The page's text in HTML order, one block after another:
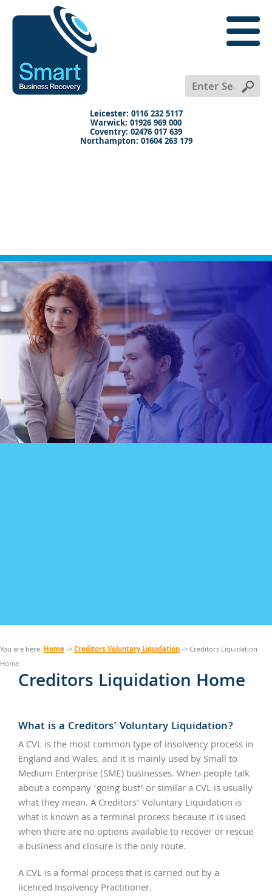
Leicester: 0116 232 5117
Warwick: 01926 969 000
Coventry: 02476 017 639
Northampton: 01604 263 179
menu
X
You are here: Home->Creditors Voluntary Liquidation-> Creditors Liquidation
Home
Creditors Liquidation Home
What is a Creditors’ Voluntary Liquidation?
A CVL is the most common type of insolvency process in
England and Wales, and it is mainly used by Small to
Medium Enterprise (SME) businesses. When people talk
about a company ‘going bust’ or similar a CVL is usually
what they mean. A Creditors’ Voluntary Liquidation is
what is known as a terminal process because it is used
when there are no options available to recover or rescue
a business and closure is the only route.
A CVL is a formal process that is carried out by a
licenced Insolvency Practitioner.